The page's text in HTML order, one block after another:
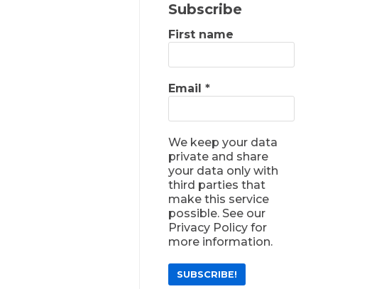
Subscribe
First name
Email *
We keep your data
private and share
your data only with
third parties that
make this service
possible. See our
Privacy Policy for
more information.